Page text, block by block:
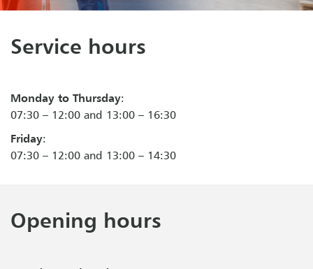
Service hours
Monday to Thursday:
07:30 – 12:00 and 13:00 – 16:30
Friday:
07:30 – 12:00 and 13:00 – 14:30
Opening hours